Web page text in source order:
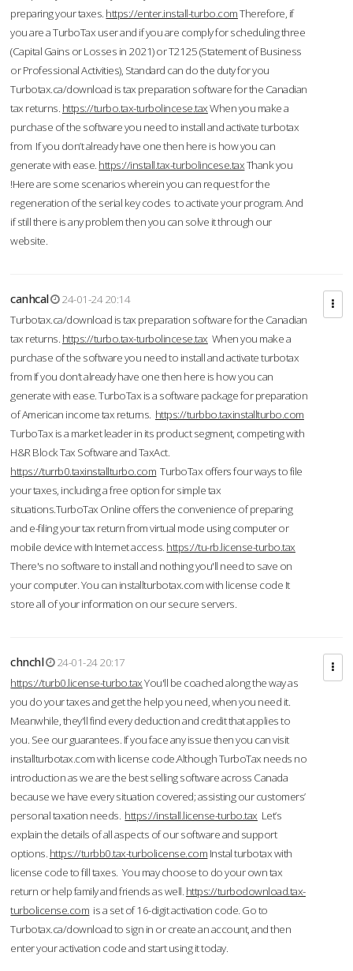
preparing your taxes. https://enter.install-turbo.comTherefore, if
you are a TurboTax user and if you are comply for scheduling three
(Capital Gains or Losses in 2021) or T2125 (Statement of Business
or Professional Activities), Standard can do the duty for you
Turbotax.ca/download is tax preparation software for the Canadian
tax returns. https://turbo.tax-turbolincese.taxWhen you make a
purchase of the software you need to install and activate turbotax
from If you don’t already have one then here is how you can
generate with ease. https://install.tax-turbolincese.taxThank you
!Here are some scenarios wherein you can request for the
regeneration of the serial key codes to activate your program. And
if still there is any problem then you can solve it through our
website.
canhcal
24-01-24 20:14
Turbotax.ca/download is tax preparation software for the Canadian
tax returns. https://turbo.tax-turbolincese.tax When you make a
purchase of the software you need to install and activate turbotax
from If you don’t already have one then here is how you can
generate with ease. TurboTax is a software package for preparation
of American income tax returns. https://turbbo.taxinstallturbo.com
TurboTax is a market leader in its product segment, competing with
H&R Block Tax Software and TaxAct.
https://turrb0.taxinstallturbo.com TurboTax offers four ways to file
your taxes, including a free option for simple tax
situations.TurboTax Online offers the convenience of preparing
and e-filing your tax return from virtual mode using computer or
mobile device with Internet access. https://tu-rb.license-turbo.tax
There's no software to install and nothing you'll need to save on
your computer. You can installturbotax.com with license code It
store all of your information on our secure servers.
chnchl
24-01-24 20:17
https://turb0.license-turbo.taxYou'll be coached along the way as
you do your taxes and get the help you need, when you need it.
Meanwhile, they'll find every deduction and credit that applies to
you. See our guarantees. If you face any issue then you can visit
installturbotax.com with license code.Although TurboTax needs no
introduction as we are the best selling software across Canada
because we have every situation covered; assisting our customers’
personal taxation needs. https://install.license-turbo.tax Let’s
explain the details of all aspects of our software and support
options. https://turbb0.tax-turbolicense.com Instal turbotax with
license code to fill taxes. You may choose to do your own tax
return or help family and friends as well. https://turbodownload.tax-
turbolicense.com is a set of 16-digit activation code. Go to
Turbotax.ca/download to sign in or create an account, and then
enter your activation code and start using it today.